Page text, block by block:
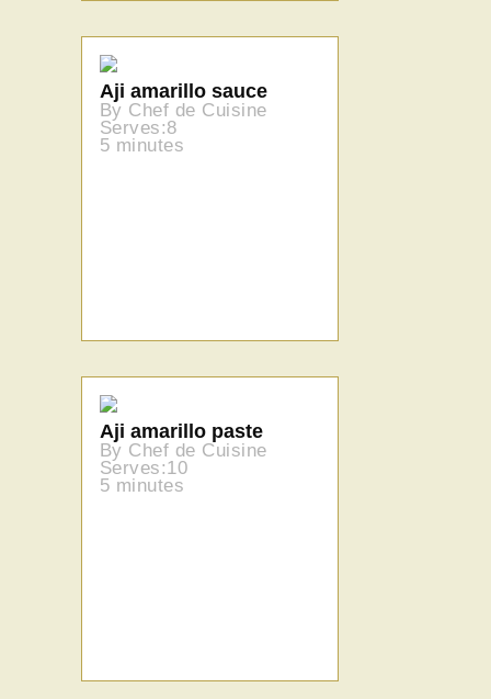
Aji amarillo sauce
By Chef de Cuisine
Serves:8
5 minutes
Aji amarillo paste
By Chef de Cuisine
Serves:10
5 minutes